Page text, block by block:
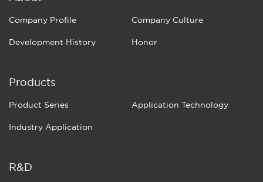
Company Profile Company Culture
Development History Honor
Products
Product Series Application Technology
Industry Application
R&D